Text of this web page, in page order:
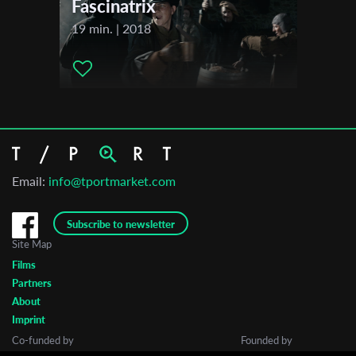
Guanajuato International Film Festival
Sehsuechte International Student Film Festival
Tel Aviv International Student Film Festival (TISFF)
Durban International Film Festival
2022
Zinebi International Festival of Documentary and Short Film
Bilbao
Fascinatrix
19 min. | 2018
Email: info@tportmarket.com
Subscribe to newsletter
Site Map
Films
Partners
About
Imprint
Co-funded by
Founded by